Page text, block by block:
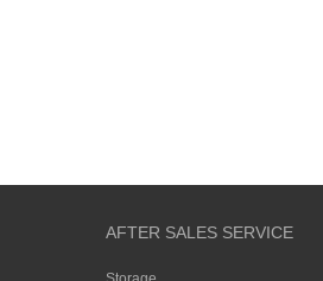
AFTER SALES SERVICE